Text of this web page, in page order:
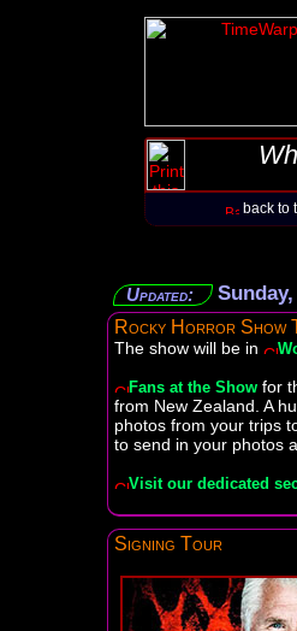
back to
Updated:
Rocky Horror Show
The show will be in
Fans at the Show for
from New Zealand. A
photos from your trips
to send in your photos
Visit our dedicated
Signing Tour